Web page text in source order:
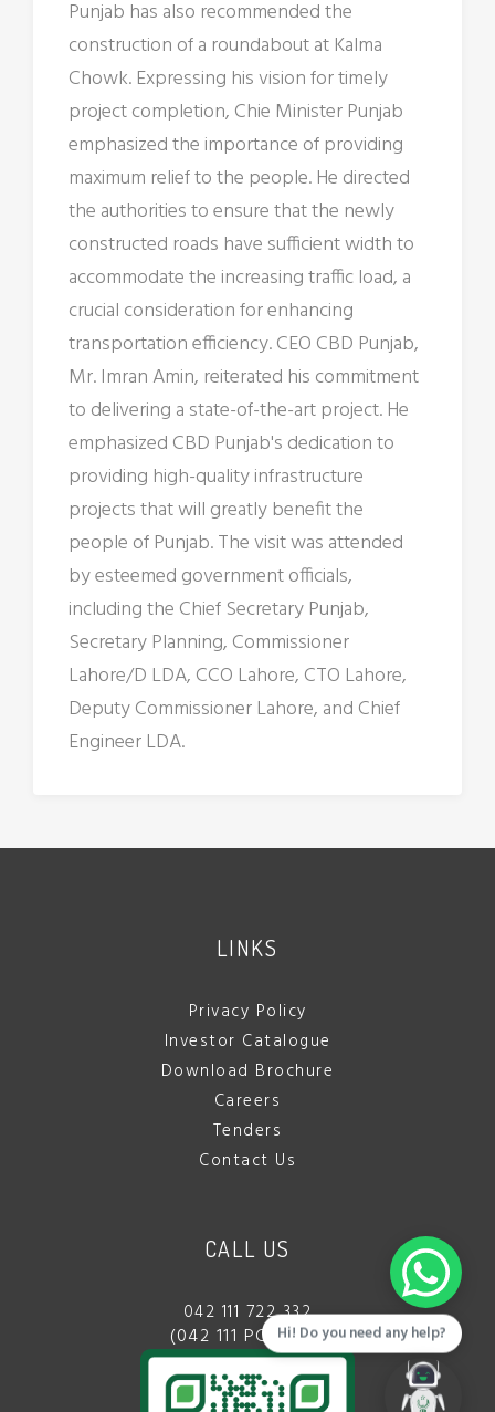
Punjab has also recommended the
construction of a roundabout at Kalma
Chowk. Expressing his vision for timely
project completion, Chie Minister Punjab
emphasized the importance of providing
maximum relief to the people. He directed
the authorities to ensure that the newly
constructed roads have sufficient width to
accommodate the increasing traffic load, a
crucial consideration for enhancing
transportation efficiency. CEO CBD Punjab,
Mr. Imran Amin, reiterated his commitment
to delivering a state-of-the-art project. He
emphasized CBD Punjab's dedication to
providing high-quality infrastructure
projects that will greatly benefit the
people of Punjab. The visit was attended
by esteemed government officials,
including the Chief Secretary Punjab,
Secretary Planning, Commissioner
Lahore/D LDA, CCO Lahore, CTO Lahore,
Deputy Commissioner Lahore, and Chief
Engineer LDA.
LINKS
Privacy Policy
Investor Catalogue
Download Brochure
Careers
Tenders
Contact Us
CALL US
042 111 722 332
(042 111 PCBDDA)Hi! Do you need any help?